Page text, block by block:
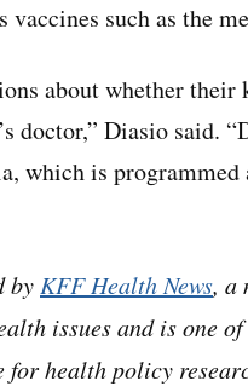
such as the
about whether
doctor,” Diasio said.
which is
by KFF Health News, a
issues and is one
for health policy